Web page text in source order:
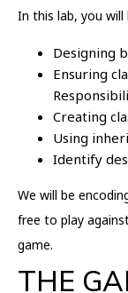
In this lab, you will
Designing
Ensuring
Creating
Using
Identify
We will be
free to play
game.
THE